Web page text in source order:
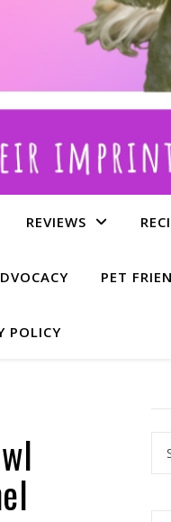
REVIEWS
PET
POLICY